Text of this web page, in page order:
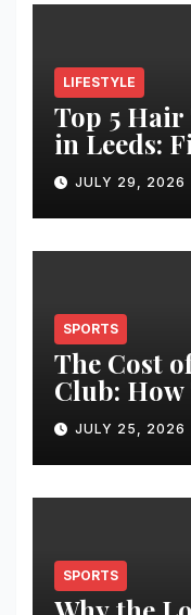
LIFESTYLE
Top 5
in Leeds:
Clinic for
JULY 29, 2026
SPORTS
The Cost
Club:
Changed
JULY 25, 2026
SPORTS